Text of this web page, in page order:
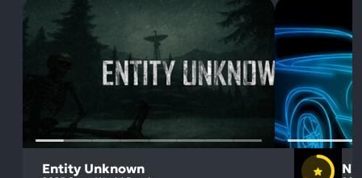
Entity Unknown